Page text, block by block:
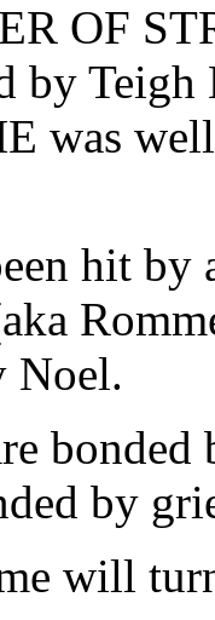
OF
by
was
hit by
Noel.
bonded
by
will